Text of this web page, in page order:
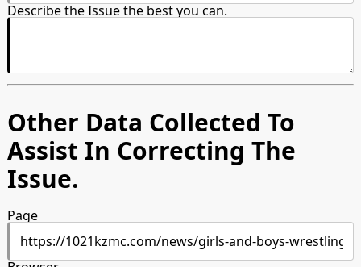
Describe the Issue the best you can.
Other Data Collected To
Assist In Correcting The
Issue.
Page